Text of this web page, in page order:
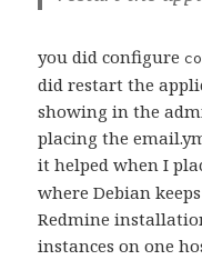
you did configure
did restart the
showing in the
placing the
it helped when I
where Debian
Redmine
instances on one